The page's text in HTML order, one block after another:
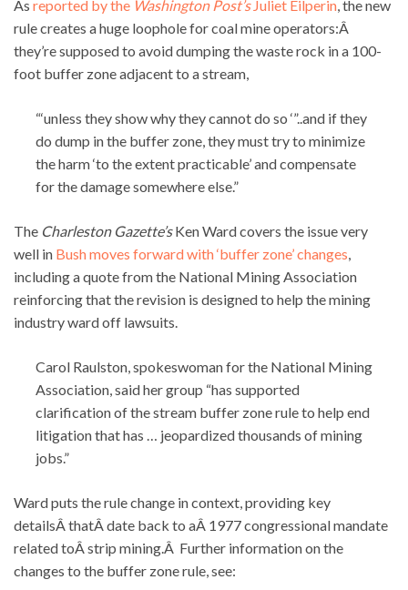
As reported by the Washington Post’sJuliet Eilperin , the new
rule creates a huge loophole for coal mine operators:Â
they’re supposed to avoid dumping the waste rock in a 100-
foot buffer zone adjacent to a stream,
“‘unless they show why they cannot do so ‘”..and if they
do dump in the buffer zone, they must try to minimize
the harm ‘to the extent practicable’ and compensate
for the damage somewhere else.”
The Charleston Gazette’sKen Ward covers the issue very
well in Bush moves forward with ‘buffer zone’ changes
including a quote from the National Mining Association
reinforcing that the revision is designed to help the mining
industry ward off lawsuits.
Carol Raulston, spokeswoman for the National Mining
Association, said her group “has supported
clarification of the stream buffer zone rule to help end
litigation that has … jeopardized thousands of mining
jobs.”
Ward puts the rule change in context, providing key
detailsÂ thatÂ date back to aÂ 1977 congressional mandate
related toÂ strip mining.Â Further information on the
changes to the buffer zone rule, see: